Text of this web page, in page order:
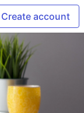
Create account